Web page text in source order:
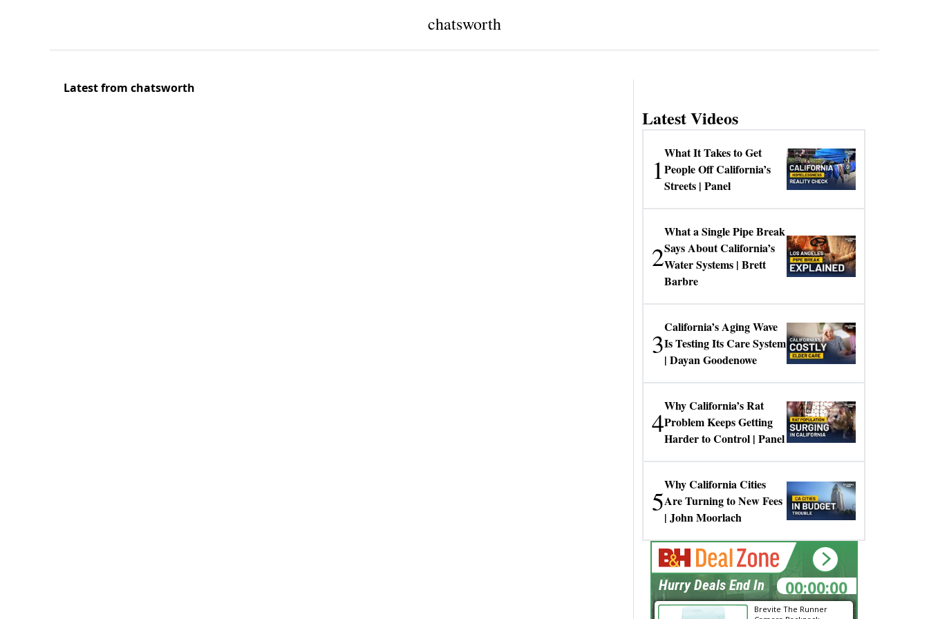
chatsworth
Latest from chatsworth
Latest Videos
1
What It Takes to Get
People Off California’s
Streets | Panel
2
What a Single Pipe Break
Says About California’s
Water Systems | Brett
Barbre
3
California’s Aging Wave
Is Testing Its Care System
| Dayan Goodenowe
4
Why California’s Rat
Problem Keeps Getting
Harder to Control | Panel
5
Why California Cities
Are Turning to New Fees
| John Moorlach
Brevite The Runner
00:00:00
Hurry Deals End In